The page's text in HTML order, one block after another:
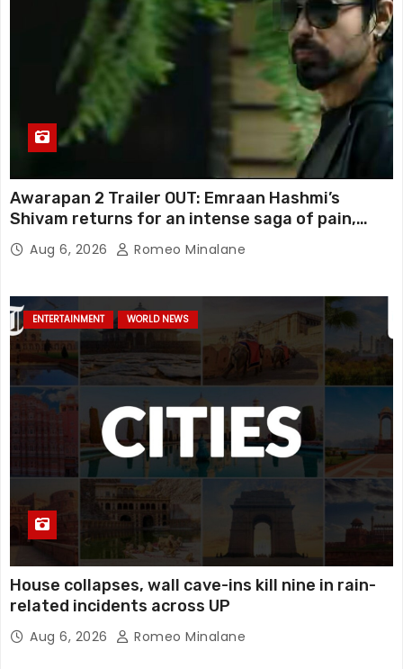
Awarapan 2 Trailer OUT: Emraan Hashmi’s
Shivam returns for an intense saga of pain,
redemption and revenge; Disha Patani adds
mystery, watch
Aug 6, 2026 Romeo Minalane
ENTERTAINMENT WORLD NEWS
House collapses, wall cave-ins kill nine in rain-
related incidents across UP
Aug 6, 2026 Romeo Minalane